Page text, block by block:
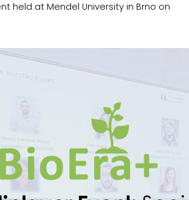
held at Mendel University in Brno on